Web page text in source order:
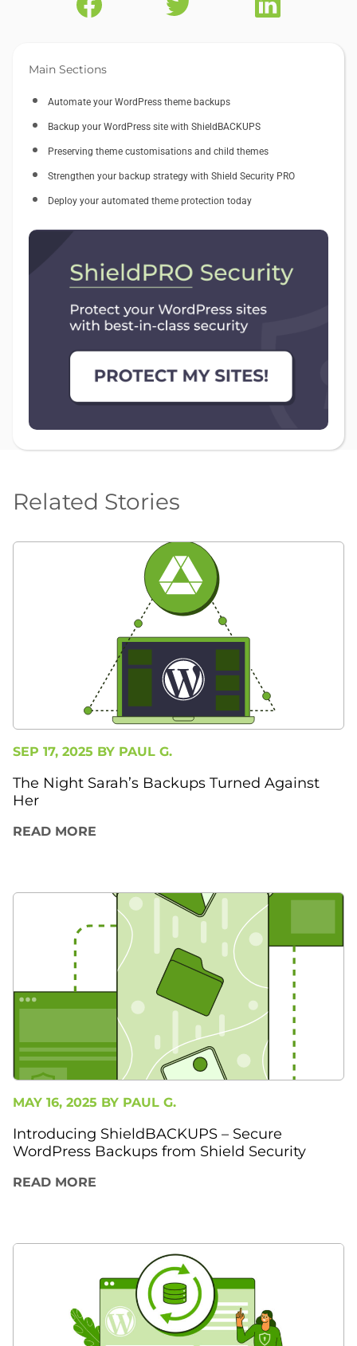
Main Sections
Automate your WordPress theme backups
Backup your WordPress site with ShieldBACKUPS
Preserving theme customisations and child themes
Strengthen your backup strategy with Shield Security PRO
Deploy your automated theme protection today
Related Stories
SEP 17, 2025 BY PAUL G.
The Night Sarah’s Backups Turned Against
Her
READ MORE
MAY 16, 2025 BY PAUL G.
Introducing ShieldBACKUPS – Secure
WordPress Backups from Shield Security
READ MORE